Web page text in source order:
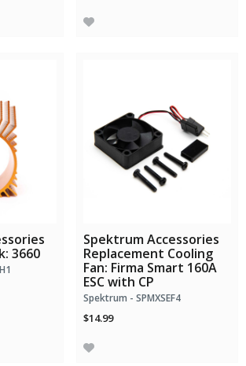
3660
Spektrum Accessories
Replacement Cooling
Fan: Firma Smart 160A
ESC with CP
Spektrum - SPMXSEF4
$14.99